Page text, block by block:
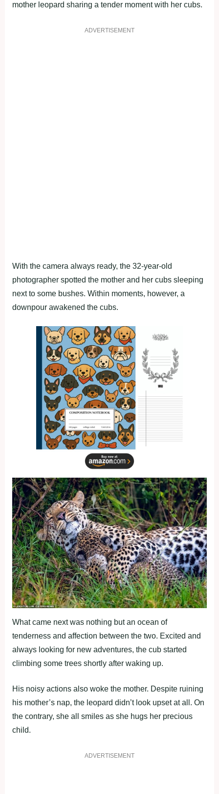
mother leopard sharing a tender moment with her cubs.
ADVERTISEMENT
With the camera always ready, the 32-year-old
photographer spotted the mother and her cubs sleeping
next to some bushes. Within moments, however, a
downpour awakened the cubs.
What came next was nothing but an ocean of
tenderness and affection between the two. Excited and
always looking for new adventures, the cub started
climbing some trees shortly after waking up.
His noisy actions also woke the mother. Despite ruining
his mother’s nap, the leopard didn’t look upset at all. On
the contrary, she all smiles as she hugs her precious
child.
ADVERTISEMENT